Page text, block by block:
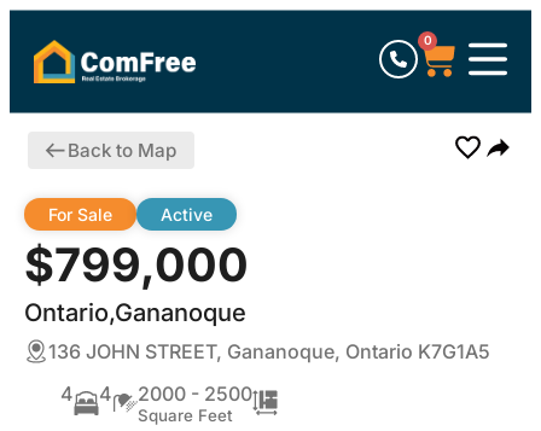
0
Back to Map
$799,000
Ontario,Gananoque
For Sale Active
136 JOHN STREET, Gananoque, Ontario K7G1A5
4
4 2000 - 2500
Square Feet